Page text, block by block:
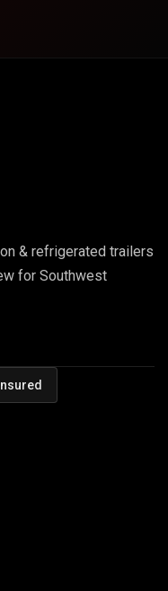
& refrigerated trailers
for Southwest
Insured